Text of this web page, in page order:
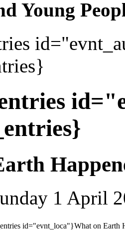
Young
1 April
id="evnt_loca"}What on Earth